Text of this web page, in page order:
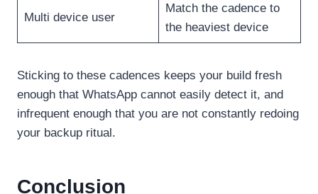
Multi device user
Match the cadence to
the heaviest device
Sticking to these cadences keeps your build fresh
enough that WhatsApp cannot easily detect it, and
infrequent enough that you are not constantly redoing
your backup ritual.
Conclusion